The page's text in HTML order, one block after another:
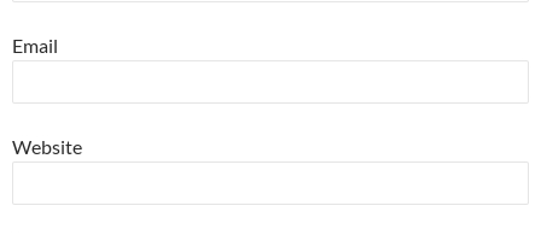
Email
Website